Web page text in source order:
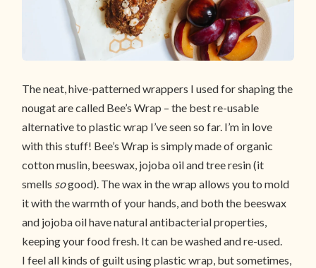
The neat, hive-patterned wrappers I used for shaping the
nougat are called Bee’s Wrap – the best re-usable
alternative to plastic wrap I’ve seen so far. I’m in love
with this stuff! Bee’s Wrap is simply made of organic
cotton muslin, beeswax, jojoba oil and tree resin (it
smells sogood). The wax in the wrap allows you to mold
it with the warmth of your hands, and both the beeswax
and jojoba oil have natural antibacterial properties,
keeping your food fresh. It can be washed and re-used.
I feel all kinds of guilt using plastic wrap, but sometimes,